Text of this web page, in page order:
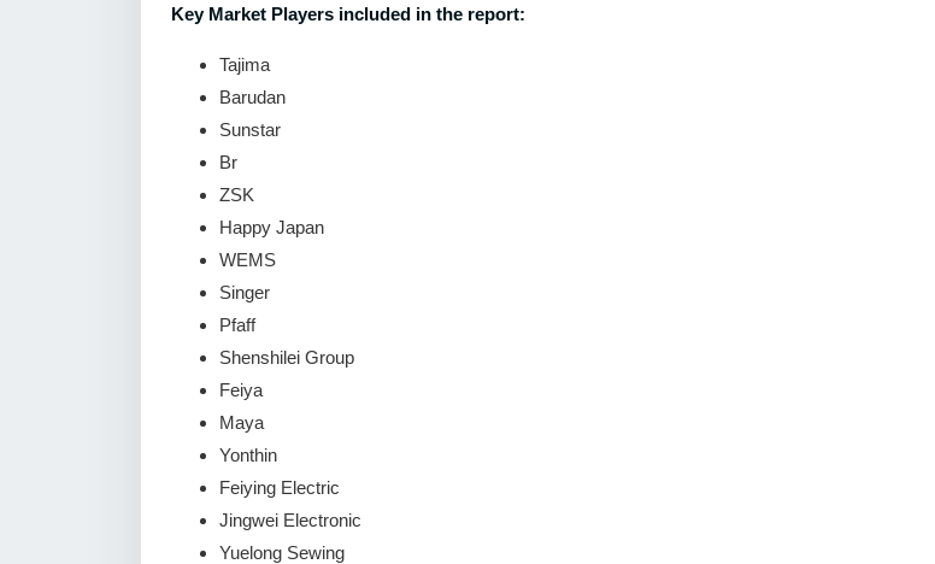
Key Market Players included in the report:
Tajima
Barudan
Sunstar
Br
ZSK
Happy Japan
WEMS
Singer
Pfaff
Shenshilei Group
Feiya
Maya
Yonthin
Feiying Electric
Jingwei Electronic
Yuelong Sewing